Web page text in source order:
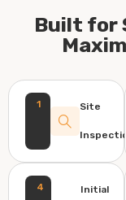
Built for
1 Site
4 Initial